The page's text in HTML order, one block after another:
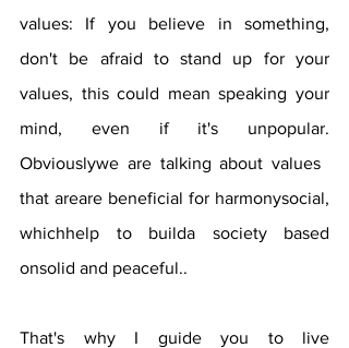
values: If you believe in something,
don't be afraid to stand up for your
values, this could mean speaking your
mind, even if it's unpopular.
Obviouslywe are talking about values ​​
that areare beneficial for harmonysocial,
whichhelp to builda society based
onsolid and peaceful..
That's why I guide you to live